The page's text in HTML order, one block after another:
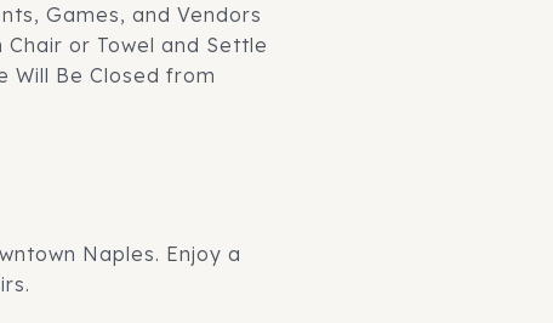
Games, and Vendors
or Towel and Settle
Will Be Closed from
Naples. Enjoy a